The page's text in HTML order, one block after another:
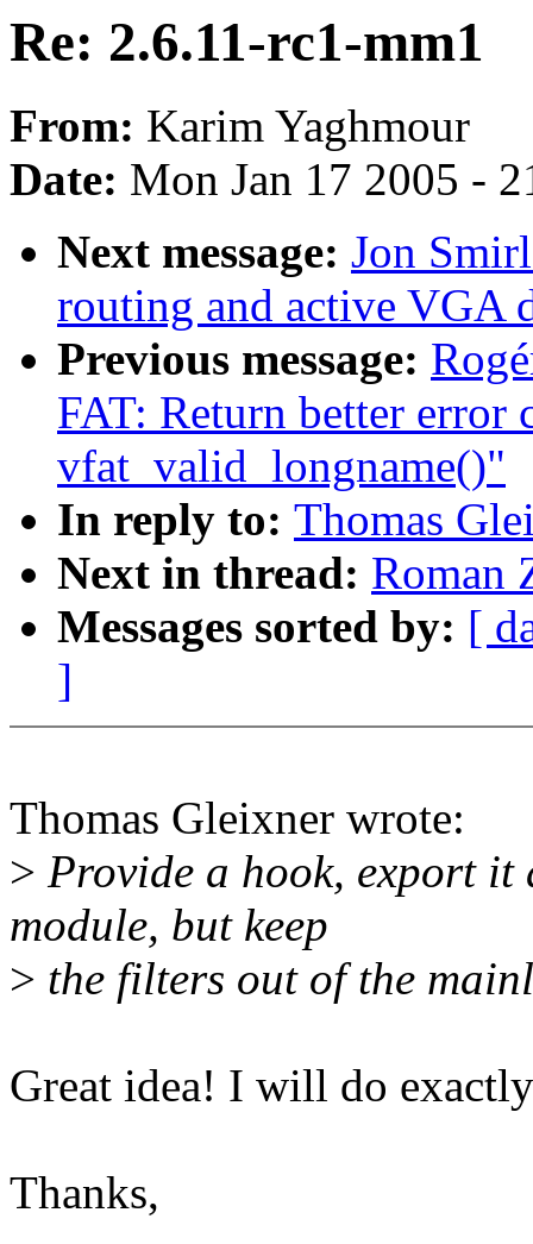
Re: 2.6.11-rc1-mm1
From: Karim Yaghmour
Date: Mon Jan 17 2005 -
Next message: Jon
routing and active VGA
Previous message:
FAT: Return better error
vfat_valid_longname()"
In reply to: Thomas
Next in thread: Roman
Messages sorted by: [
]
Thomas Gleixner wrote:
> Provide a hook, export
module, but keep
> the filters out of the
Great idea! I will do
Thanks,